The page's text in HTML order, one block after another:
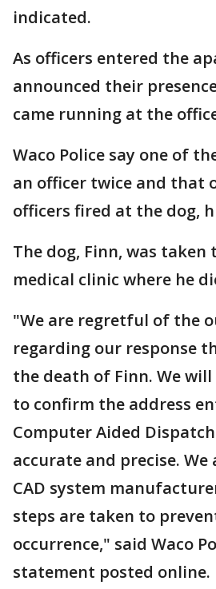
indicated.
As officers entered the
announced their
came running at the
Waco Police say one of
an officer twice and that
officers fired at the dog,
The dog, Finn, was taken
medical clinic where he
"We are regretful of the
regarding our response
the death of Finn. We
to confirm the address
Computer Aided
accurate and precise.
CAD system
steps are taken to
occurrence," said Waco
statement posted online.